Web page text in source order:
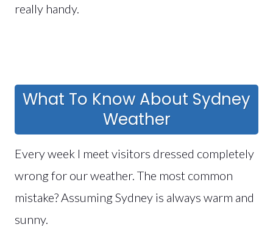
really handy.
What To Know About Sydney
Weather
Every week I meet visitors dressed completely
wrong for our weather. The most common
mistake? Assuming Sydney is always warm and
sunny.